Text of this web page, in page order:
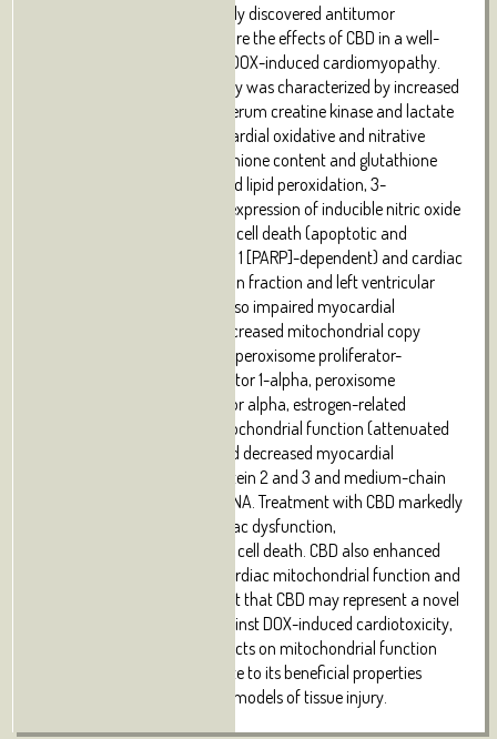
antiinflammatory and recently discovered antitumor
properties. We aimed to explore the effects of CBD in a well-
established mouse model of DOX-induced cardiomyopathy.
DOX-induced cardiomyopathy was characterized by increased
myocardial injury (elevated serum creatine kinase and lactate
dehydrogenase levels), myocardial oxidative and nitrative
stress (decreased total glutathione content and glutathione
peroxidase 1 activity, increased lipid peroxidation, 3-
nitrotyrosine formation and expression of inducible nitric oxide
synthase mRNA), myocardial cell death (apoptotic and
poly[ADP]-ribose polymerase 1 [PARP]-dependent) and cardiac
dysfunction (decline in ejection fraction and left ventricular
fractional shortening). DOX also impaired myocardial
mitochondrial biogenesis (decreased mitochondrial copy
number, mRNA expression of peroxisome proliferator-
activated receptor γ coactivator 1-alpha, peroxisome
proliferator-activated receptor alpha, estrogen-related
receptor alpha), reduced mitochondrialfunction (attenuated
complex I and II activities) and decreased myocardial
expression of uncoupling protein 2 and 3 and medium-chain
acyl-CoA dehydrogenase mRNA. Treatment with CBD markedly
improved DOX-induced cardiac dysfunction,
oxidative/nitrative stress and cell death. CBD also enhanced
the DOX-induced impaired cardiac mitochondrialfunction and
biogenesis. These data suggest that CBD may represent a novel
cardioprotective strategy against DOX-induced cardiotoxicity,
and the above-described effects on mitochondrialfunction
and biogenesis may contribute to its beneficial properties
described in numerous other models of tissue injury.